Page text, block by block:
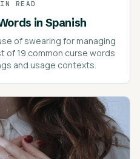
READ
in Spanish
of swearing for managing
of 19 common curse words
and usage contexts.